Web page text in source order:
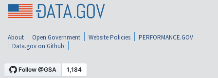
About Open Government Website Policies
PERFORMANCE.GOV
Data.gov on Github